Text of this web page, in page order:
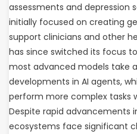
assessments and depression
initially focused on creating
support clinicians and other
has since switched its focus
most advanced models take
developments in AI agents,
perform more complex tasks
Despite rapid advancements
ecosystems face significant